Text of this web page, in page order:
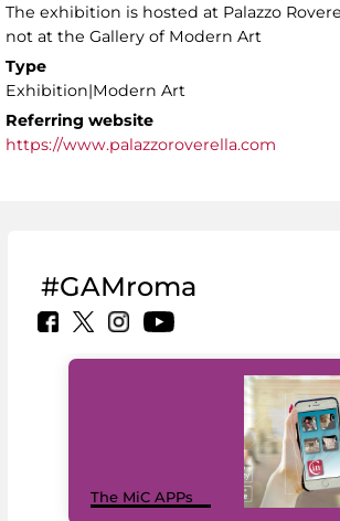
The exhibition is hosted at Palazzo
not at the Gallery of Modern Art
Type
Exhibition|Modern Art
Referring website
https://www.palazzoroverella.com
#GAMroma
The MiC APPs